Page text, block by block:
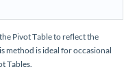
Pivot Table to reflect the
method is ideal for occasional
Tables.